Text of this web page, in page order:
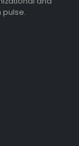
pulse.